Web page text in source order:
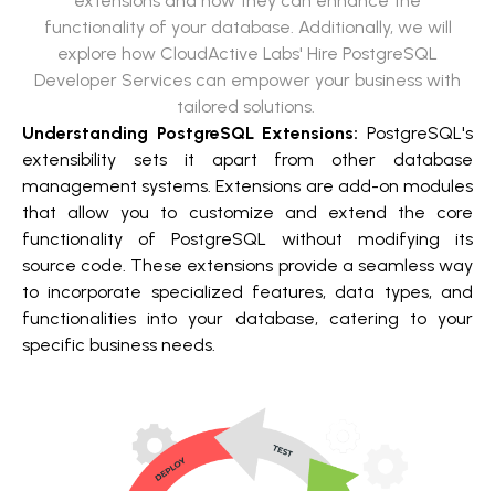
functionality of your database. Additionally, we will
explore how CloudActive Labs' Hire PostgreSQL
Developer Services can empower your business with
tailored solutions.
Understanding PostgreSQL Extensions: PostgreSQL's
extensibility sets it apart from other database
management systems. Extensions are add-on modules
that allow you to customize and extend the core
functionality of PostgreSQL without modifying its
source code. These extensions provide a seamless way
to incorporate specialized features, data types, and
functionalities into your database, catering to your
specific business needs.